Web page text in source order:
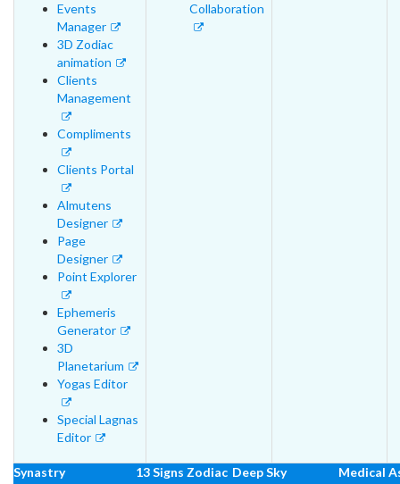
Events
Manager
3D Zodiac
animation
Clients
Management
Compliments
Clients Portal
Almutens
Designer
Page
Designer
Point Explorer
Ephemeris
Generator
3D
Planetarium
Yogas Editor
Special Lagnas
Editor
Collaboration
Synastry 13 Signs Zodiac Deep Sky
Medical